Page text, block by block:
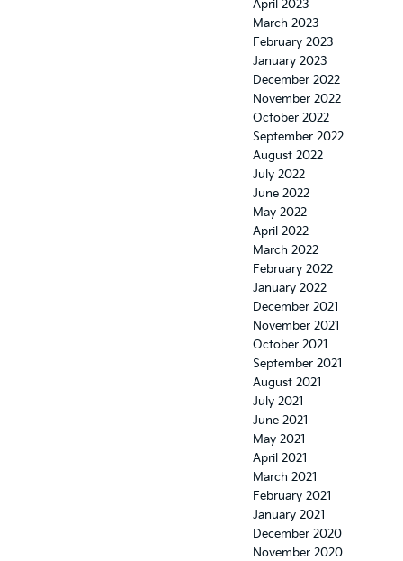
April 2023
March 2023
February 2023
January 2023
December 2022
November 2022
October 2022
September 2022
August 2022
July 2022
June 2022
May 2022
April 2022
March 2022
February 2022
January 2022
December 2021
November 2021
October 2021
September 2021
August 2021
July 2021
June 2021
May 2021
April 2021
March 2021
February 2021
January 2021
December 2020
November 2020